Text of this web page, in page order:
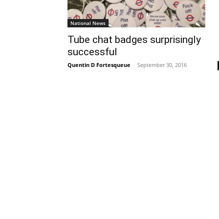
National News
Tube chat badges surprisingly
successful
Quentin D Fortesqueue - September 30, 2016